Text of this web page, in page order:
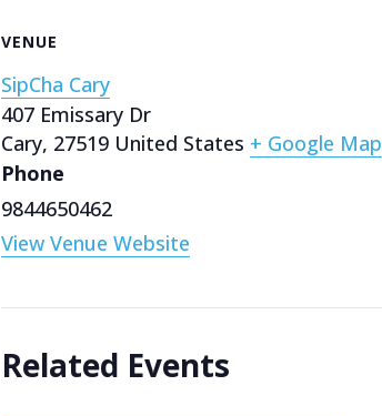
VENUE
SipCha Cary
407 Emissary Dr
Cary, 27519 United States + Google Map
Phone
9844650462
View Venue Website
Related Events